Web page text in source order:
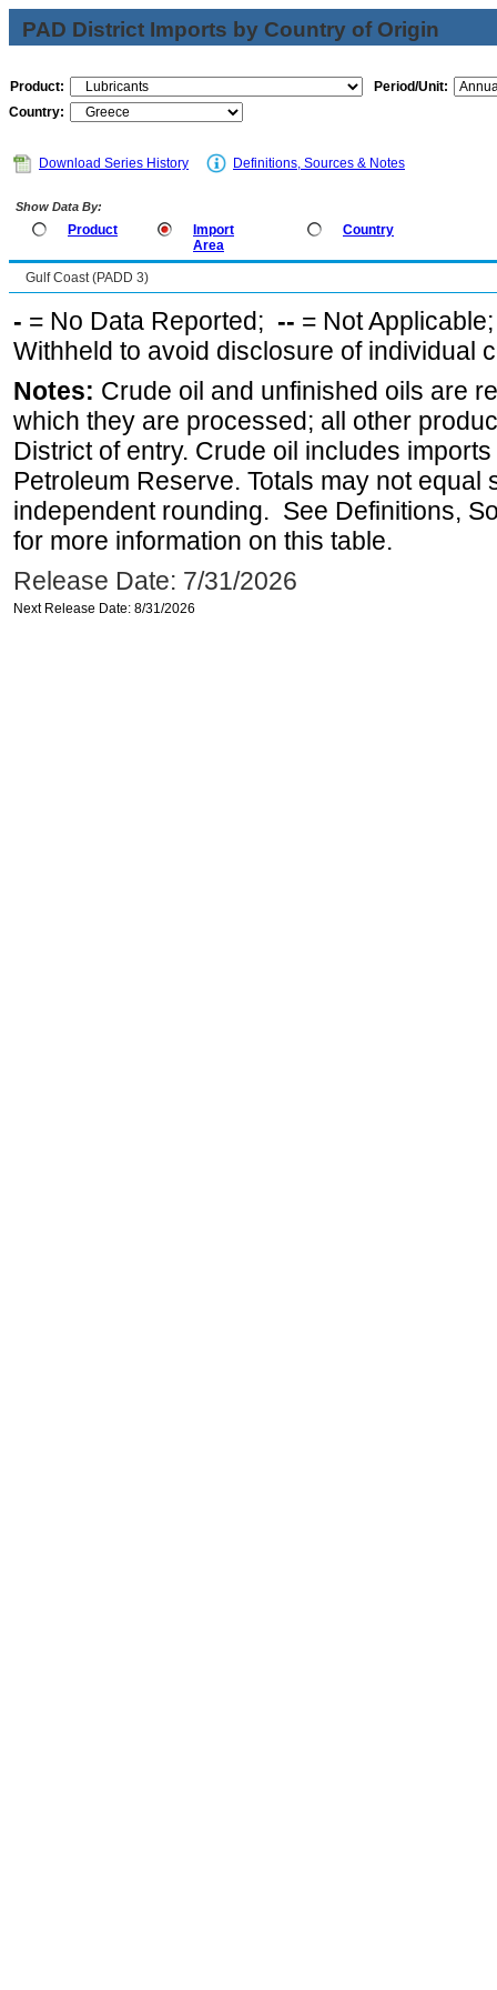
PAD District Imports by Country of Origin
Product:
Period/Unit:
Country:
Download Series History Definitions, Sources & Notes
Show Data By:
Product
Import
Area
Country
Gulf Coast (PADD 3)
- = No Data Reported; -- = Not
Withheld to avoid disclosure of individual
Notes: Crude oil and unfinished oils are
which they are processed; all other
District of entry. Crude oil includes
Petroleum Reserve. Totals may not equal
independent rounding. See Definitions,
for more information on this table.
Release Date: 7/31/2026
Next Release Date: 8/31/2026